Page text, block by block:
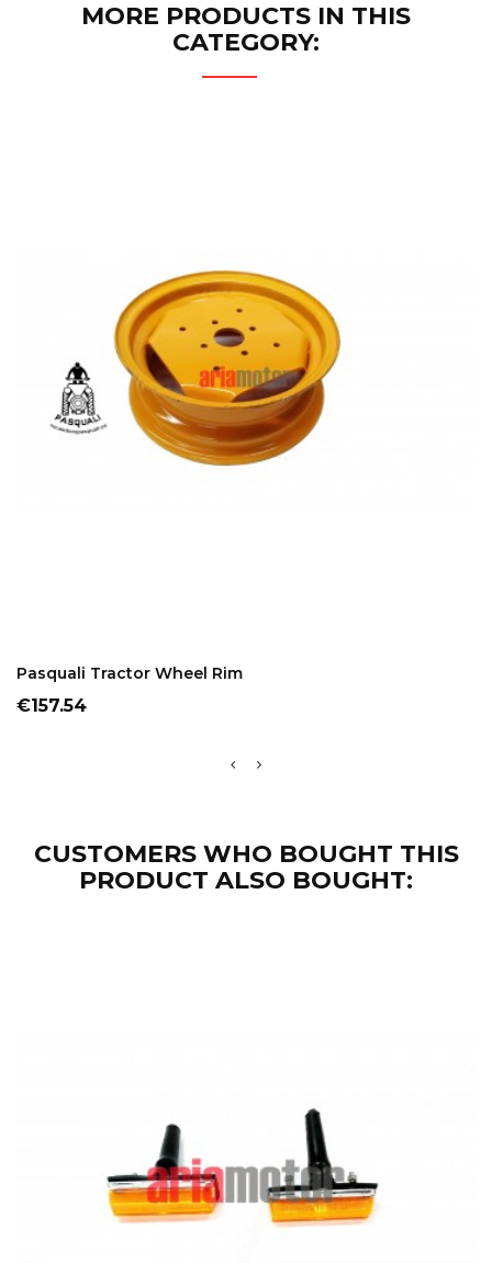
MORE PRODUCTS IN THIS
CATEGORY:
Pasquali Tractor Wheel Rim
Price
€157.54
CUSTOMERS WHO BOUGHT THIS
PRODUCT ALSO BOUGHT: